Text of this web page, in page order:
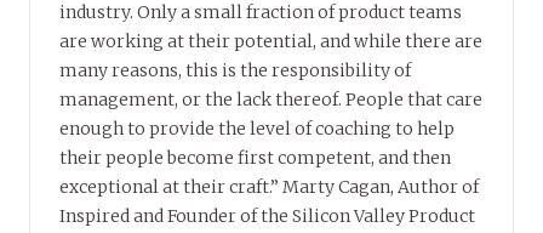
industry. Only a small fraction of product teams
are working at their potential, and while there are
many reasons, this is the responsibility of
management, or the lack thereof. People that care
enough to provide the level of coaching to help
their people become first competent, and then
exceptional at their craft.” Marty Cagan, Author of
Inspired and Founder of the Silicon Valley Product